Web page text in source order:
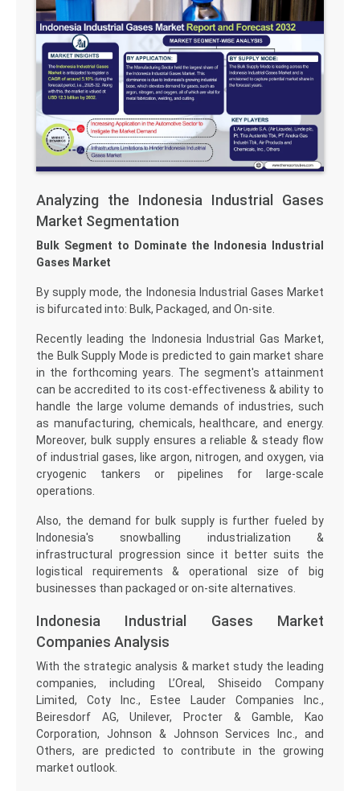
Analyzing the Indonesia Industrial Gases
Market Segmentation
Bulk Segment to Dominate the Indonesia Industrial
Gases Market
By supply mode, the Indonesia Industrial Gases Market
is bifurcated into: Bulk, Packaged, and On-site.
Recently leading the Indonesia Industrial Gas Market,
the Bulk Supply Mode is predicted to gain market share
in the forthcoming years. The segment's attainment
can be accredited to its cost-effectiveness & ability to
handle the large volume demands of industries, such
as manufacturing, chemicals, healthcare, and energy.
Moreover, bulk supply ensures a reliable & steady flow
of industrial gases, like argon, nitrogen, and oxygen, via
cryogenic tankers or pipelines for large-scale
operations.
Also, the demand for bulk supply is further fueled by
Indonesia's snowballing industrialization &
infrastructural progression since it better suits the
logistical requirements & operational size of big
businesses than packaged or on-site alternatives.
Indonesia Industrial Gases Market
Companies Analysis
With the strategic analysis & market study the leading
companies, including L’Oreal, Shiseido Company
Limited, Coty Inc., Estee Lauder Companies Inc.,
Beiresdorf AG, Unilever, Procter & Gamble, Kao
Corporation, Johnson & Johnson Services Inc., and
Others, are predicted to contribute in the growing
market outlook.